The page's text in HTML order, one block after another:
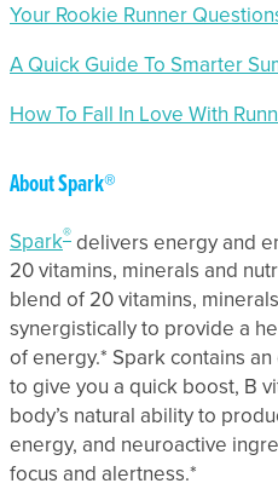
Your Rookie Runner
A Quick Guide To Smarter
How To Fall In Love With
About Spark®
Spark® delivers energy and
20 vitamins, minerals and
blend of 20 vitamins,
synergistically to provide a
of energy.* Spark contains
to give you a quick boost, B
body’s natural ability to
energy, and neuroactive
focus and alertness.*